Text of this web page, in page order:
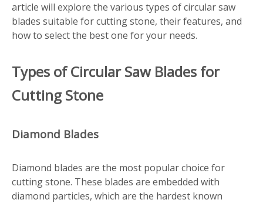
article will explore the various types of circular saw
blades suitable for cutting stone, their features, and
how to select the best one for your needs.
Types of Circular Saw Blades for
Cutting Stone
Diamond Blades
Diamond blades are the most popular choice for
cutting stone. These blades are embedded with
diamond particles, which are the hardest known